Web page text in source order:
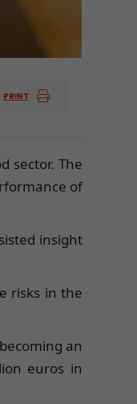
PRINT
sector. The
of
insight
risks in the
an
euros in